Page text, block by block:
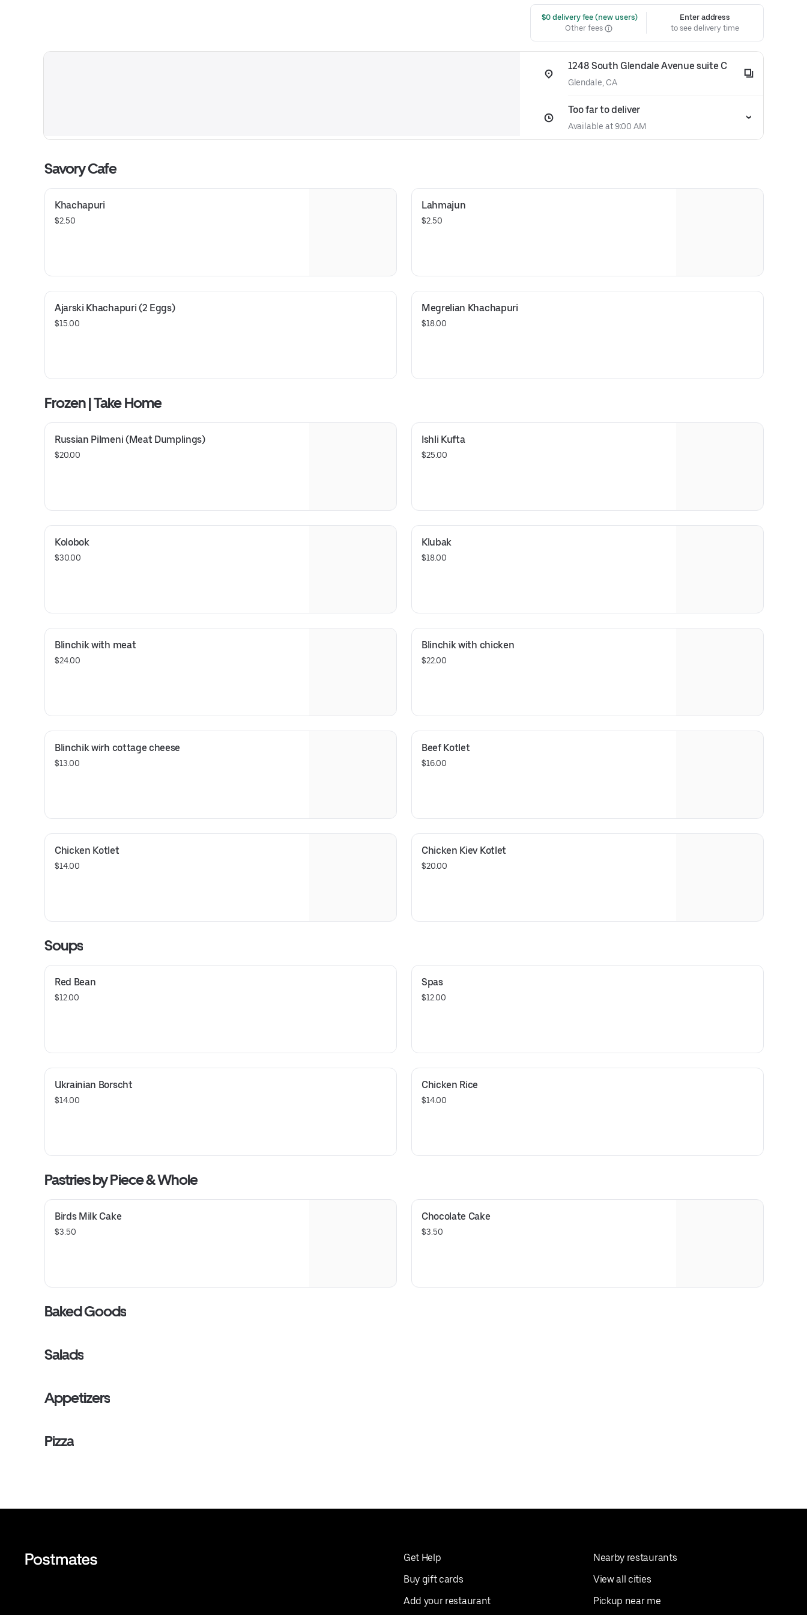
$0 delivery fee (new users)
Other fees
Enter address
to see delivery time
1248 South Glendale Avenue suite C
Glendale, CA
Too far to deliver
Available at 9:00 AM
Savory Cafe
Khachapuri
$2.50
Lahmajun
$2.50
Ajarski Khachapuri (2 Eggs)
$15.00
Megrelian Khachapuri
$18.00
Frozen | Take Home
Russian Pilmeni (Meat Dumplings)
$20.00
Ishli Kufta
$25.00
Kolobok
$30.00
Klubak
$18.00
Blinchik with meat
$24.00
Blinchik with chicken
$22.00
Blinchik wirh cottage cheese
$13.00
Beef Kotlet
$16.00
Chicken Kotlet
$14.00
Chicken Kiev Kotlet
$20.00
Soups
Red Bean
$12.00
Spas
$12.00
Ukrainian Borscht
$14.00
Chicken Rice
$14.00
Pastries by Piece & Whole
Birds Milk Cake
$3.50
Chocolate Cake
$3.50
Baked Goods
Salads
Appetizers
Pizza
Get Help
Buy gift cards
Add your restaurant
Nearby restaurants
View all cities
Pickup near me